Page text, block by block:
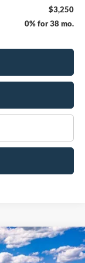
$3,250
0% for 38 mo.
Window Sticker
LEASE